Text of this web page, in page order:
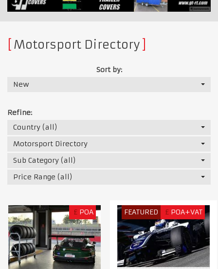
Motorsport Directory
Sort by:
New
Refine:
Country (all)
Motorsport Directory
Sub Category (all)
Price Range (all)
£ POA FEATURED £ POA+VAT